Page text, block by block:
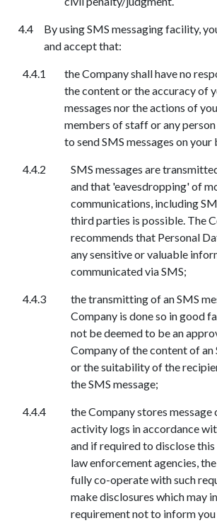
By using SMS messaging facility,
and accept that:
the Company shall have no
the content or the accuracy of
messages nor the actions of
members of staff or any
to send SMS messages on your
SMS messages are
and that 'eavesdropping' of
communications, including
third parties is possible. The
recommends that Personal
any sensitive or valuable
communicated via SMS;
the transmitting of an SMS
Company is done so in good
not be deemed to be an
Company of the content of an
or the suitability of the
the SMS message;
the Company stores message
activity logs in accordance
and if required to disclose
law enforcement agencies,
fully co-operate with such
make disclosures which may
requirement not to inform you